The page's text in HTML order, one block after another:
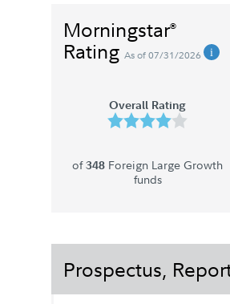
Morningstar®
Rating As of 07/31/2026
Overall Rating
of348 Foreign Large Growth
funds
Prospectus,